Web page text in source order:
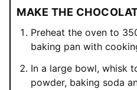
MAKE THE
Preheat the oven to
baking pan with
In a large bowl, whisk
powder, baking soda